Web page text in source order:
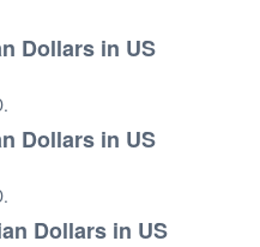
Dollars in US
Dollars in US
Dollars in US